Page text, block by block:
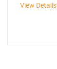
View Details